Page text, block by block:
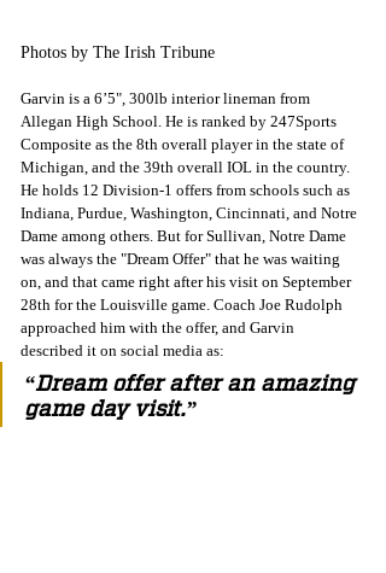
Photos by The Irish Tribune
Garvin is a 6’5", 300lb interior lineman from
Allegan High School. He is ranked by 247Sports
Composite as the 8th overall player in the state of
Michigan, and the 39th overall IOL in the country.
He holds 12 Division-1 offers from schools such as
Indiana, Purdue, Washington, Cincinnati, and Notre
Dame among others. But for Sullivan, Notre Dame
was always the "Dream Offer" that he was waiting
on, and that came right after his visit on September
28th for the Louisville game. Coach Joe Rudolph
approached him with the offer, and Garvin
described it on social media as:
“Dream offer after an amazing
game day visit.”